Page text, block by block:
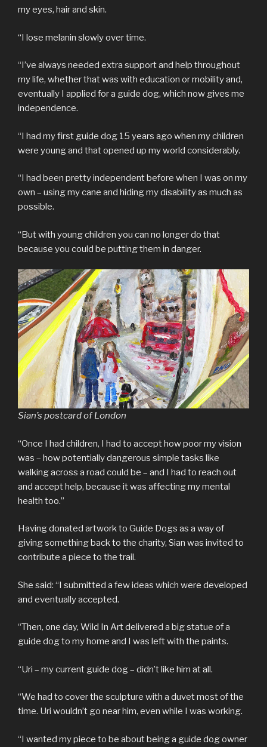
my eyes, hair and skin.
“I lose melanin slowly over time.
“I’ve always needed extra support and help throughout
my life, whether that was with education or mobility and,
eventually I applied for a guide dog, which now gives me
independence.
“I had my first guide dog 15 years ago when my children
were young and that opened up my world considerably.
“I had been pretty independent before when I was on my
own – using my cane and hiding my disability as much as
possible.
“But with young children you can no longer do that
because you could be putting them in danger.
Sian’s postcard of London
“Once I had children, I had to accept how poor my vision
was – how potentially dangerous simple tasks like
walking across a road could be – and I had to reach out
and accept help, because it was affecting my mental
health too.”
Having donated artwork to Guide Dogs as a way of
giving something back to the charity, Sian was invited to
contribute a piece to the trail.
She said: “I submitted a few ideas which were developed
and eventually accepted.
“Then, one day, Wild In Art delivered a big statue of a
guide dog to my home and I was left with the paints.
“Uri – my current guide dog – didn’t like him at all.
“We had to cover the sculpture with a duvet most of the
time. Uri wouldn’t go near him, even while I was working.
“I wanted my piece to be about being a guide dog owner